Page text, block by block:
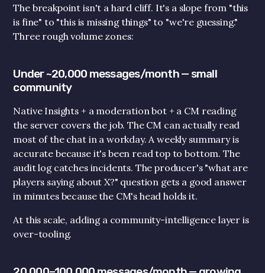
Get Started!
Quickly add your discord below for a taste of
what Accord does.
Your Discord Community (URL) *
Submit
The breakpoint isn't a hard cliff. It's a slope from "this
is fine" to "this is missing things" to "we're guessing."
Three rough volume zones:
Under ~20,000 messages/month — small
community
Native Insights + a moderation bot + a CM reading
the server covers the job. The CM can actually read
most of the chat in a workday. A weekly summary is
accurate because it's been read top to bottom. The
audit log catches incidents. The producer's "what are
players saying about X?" question gets a good answer
in minutes because the CM's head holds it.
At this scale, adding a community-intelligence layer is
over-tooling.